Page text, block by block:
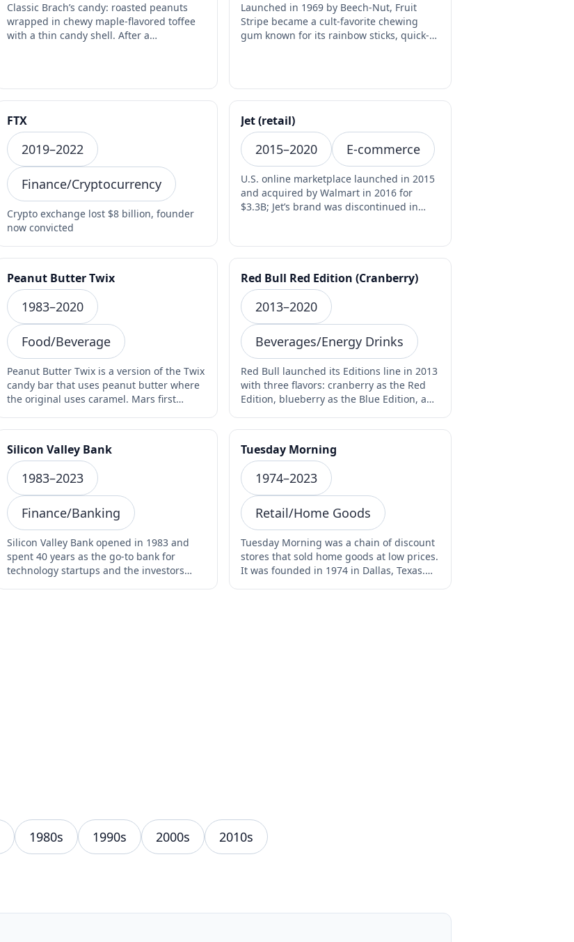
Classic Brach’s candy: roasted peanuts
wrapped in chewy maple-flavored toffee
with a thin candy shell. After a
Launched in 1969 by Beech-Nut, Fruit
Stripe became a cult-favorite chewing
gum known for its rainbow sticks, quick-
FTX
2019–2022
Finance/Cryptocurrency
Crypto exchange lost $8 billion, founder
now convicted
Jet (retail)
2015–2020 E-commerce
U.S. online marketplace launched in 2015
and acquired by Walmart in 2016 for
$3.3B; Jet’s brand was discontinued in
Peanut Butter Twix
1983–2020
Food/Beverage
Peanut Butter Twix is a version of the Twix
candy bar that uses peanut butter where
the original uses caramel. Mars first
Red Bull Red Edition (Cranberry)
2013–2020
Beverages/Energy Drinks
Red Bull launched its Editions line in 2013
with three flavors: cranberry as the Red
Edition, blueberry as the Blue Edition, and
Silicon Valley Bank
1983–2023
Finance/Banking
Silicon Valley Bank opened in 1983 and
spent 40 years as the go-to bank for
technology startups and the investors
Tuesday Morning
1974–2023
Retail/Home Goods
Tuesday Morning was a chain of discount
stores that sold home goods at low prices.
It was founded in 1974 in Dallas, Texas.
1980s 1990s 2000s 2010s